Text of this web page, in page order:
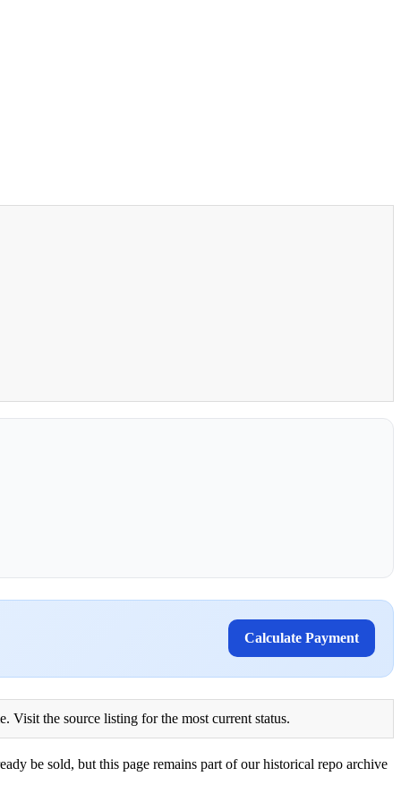
Calculate Payment
Visit the source listing for the most current status.
be sold, but this page remains part of our historical repo archive